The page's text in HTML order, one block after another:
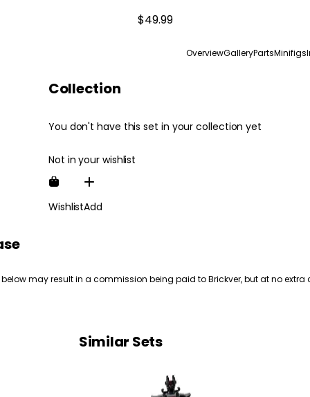
$49.99
OverviewGalleryPartsMinifigs
Collection
You don't have this set in your collection yet
Not in your wishlist
WishlistAdd
may result in a commission being paid to Brickver, but at no extra
Similar Sets